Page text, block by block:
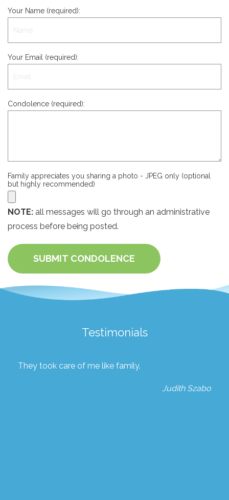
Your Name (required):
Your Email (required):
Condolence (required):
Family appreciates you sharing a photo - JPEG only (optional
but highly recommended)
NOTE: all messages will go through an administrative
process before being posted.
SUBMIT CONDOLENCE
Testimonials
They took care of me like family.
Judith Szabo